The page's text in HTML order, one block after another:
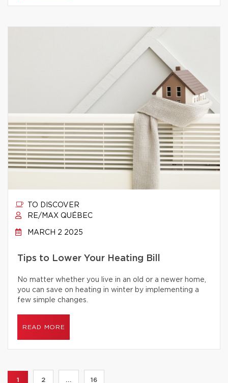
TO DISCOVER
RE/MAX QUÉBEC
MARCH 2 2025
Tips to Lower Your Heating Bill
No matter whether you live in an old or a newer home,
you can save on heating in winter by implementing a
few simple changes.
READ MORE
1 2 ... 16